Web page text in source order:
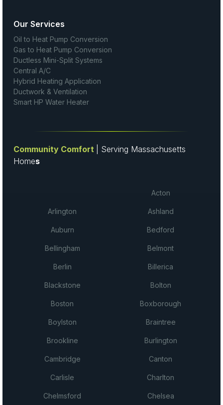
Our Services
Oil to Heat Pump Conversion
Gas to Heat Pump Conversion
Ductless Mini-Split Systems
Central A/C
Hybrid Heating Application
Ductwork & Ventilation
Smart HP Water Heater
Community Comfort
| Serving Massachusetts
Homes
Acton
Arlington Ashland
Auburn Bedford
Bellingham Belmont
Berlin Billerica
Blackstone Bolton
Boston Boxborough
Boylston Braintree
Brookline Burlington
Cambridge Canton
Carlisle Charlton
Chelmsford Chelsea